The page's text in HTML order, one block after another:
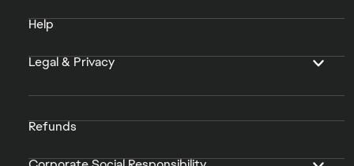
Help
Legal & Privacy
Refunds